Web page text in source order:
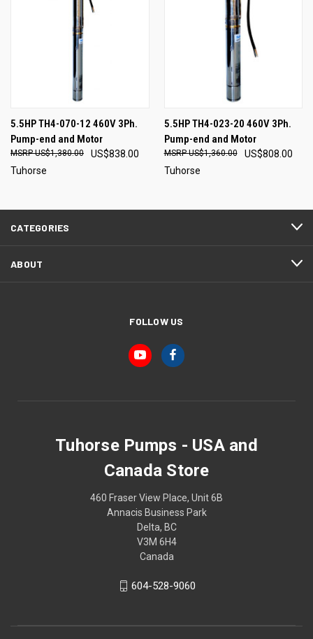
5.5HP TH4-070-12 460V 3Ph.
Pump-end and Motor
US$838.00
US$1,380.00
Tuhorse
5.5HP TH4-023-20 460V 3Ph.
Pump-end and Motor
US$808.00
US$1,360.00
Tuhorse
CATEGORIES
ABOUT
FOLLOW US
Tuhorse Pumps - USA and
Canada Store
460 Fraser View Place, Unit 6B
Annacis Business Park
Delta, BC
V3M 6H4
Canada
604-528-9060